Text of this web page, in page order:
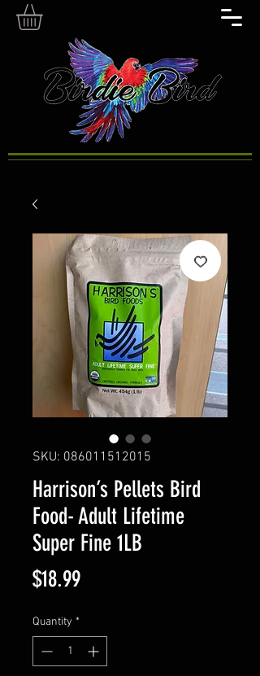
SKU: 086011512015
Harrison’s Pellets Bird
Food- Adult Lifetime
Super Fine 1LB
$18.99Price
Quantity *